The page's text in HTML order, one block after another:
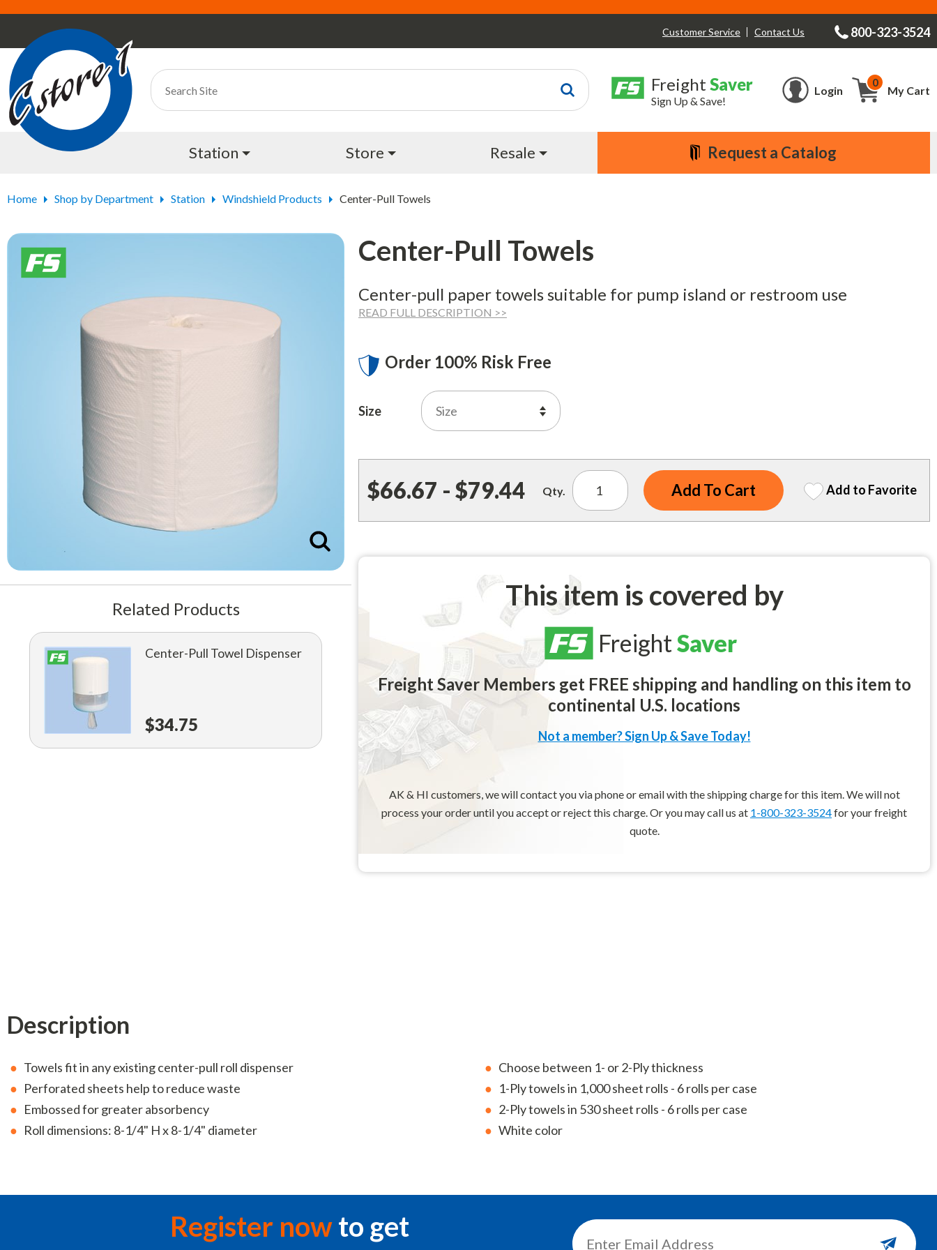
Customer Service Contact Us 800-323-3524
Login
0
Cart
My Cart
Freight Saver
Sign Up & Save!
Station Store Resale Request a Catalog
Home Shop by Department Station Windshield Products Center-Pull Towels
Center-Pull Towels
Related Products
Center-Pull Towel Dispenser
$34.75
Center-pull paper towels suitable for pump island or restroom use
READ FULL DESCRIPTION >>
Order 100% Risk Free
Size
$66.67 - $79.44 Qty. Add to Favorite
This item is covered by
FreightSaver
Freight Saver Members get FREE shipping and handling on this item to
continental U.S. locations
Not a member? Sign Up & Save Today!
AK & HI customers, we will contact you via phone or email with the shipping charge for this item. We will not
process your order until you accept or reject this charge. Or you may call us at 1-800-323-3524for your freight
quote.
Description
Towels fit in any existing center-pull roll dispenser
Perforated sheets help to reduce waste
Embossed for greater absorbency
Roll dimensions: 8-1/4" H x 8-1/4" diameter
Choose between 1- or 2-Ply thickness
1-Ply towels in 1,000 sheet rolls - 6 rolls per case
2-Ply towels in 530 sheet rolls - 6 rolls per case
White color
Register nowto get